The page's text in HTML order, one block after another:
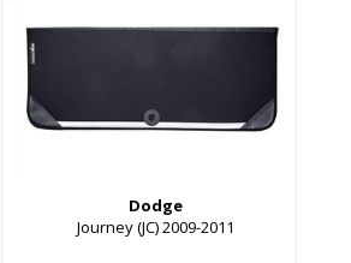
Dodge
Journey (JC) 2009-2011